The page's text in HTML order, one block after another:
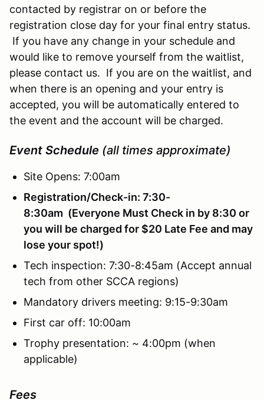
contacted by registrar on or before the
registration close day for your final entry status.
If you have any change in your schedule and
would like to remove yourself from the waitlist,
please contact us. If you are on the waitlist, and
when there is an opening and your entry is
accepted, you will be automatically entered to
the event and the account will be charged.
Event Schedule (all times approximate)
Site Opens: 7:00am
Registration/Check-in: 7:30-
8:30am (Everyone Must Check in by 8:30 or
you will be charged for $20 Late Fee and may
lose your spot!)
Tech inspection: 7:30-8:45am (Accept annual
tech from other SCCA regions)
Mandatory drivers meeting: 9:15-9:30am
First car off: 10:00am
Trophy presentation: ~ 4:00pm (when
applicable)
Fees